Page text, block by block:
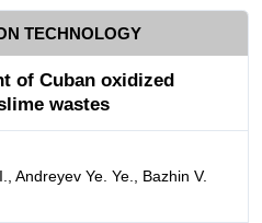
TECHNOLOGY
of Cuban oxidized
wastes
Andreyev Ye. Ye., Bazhin V.